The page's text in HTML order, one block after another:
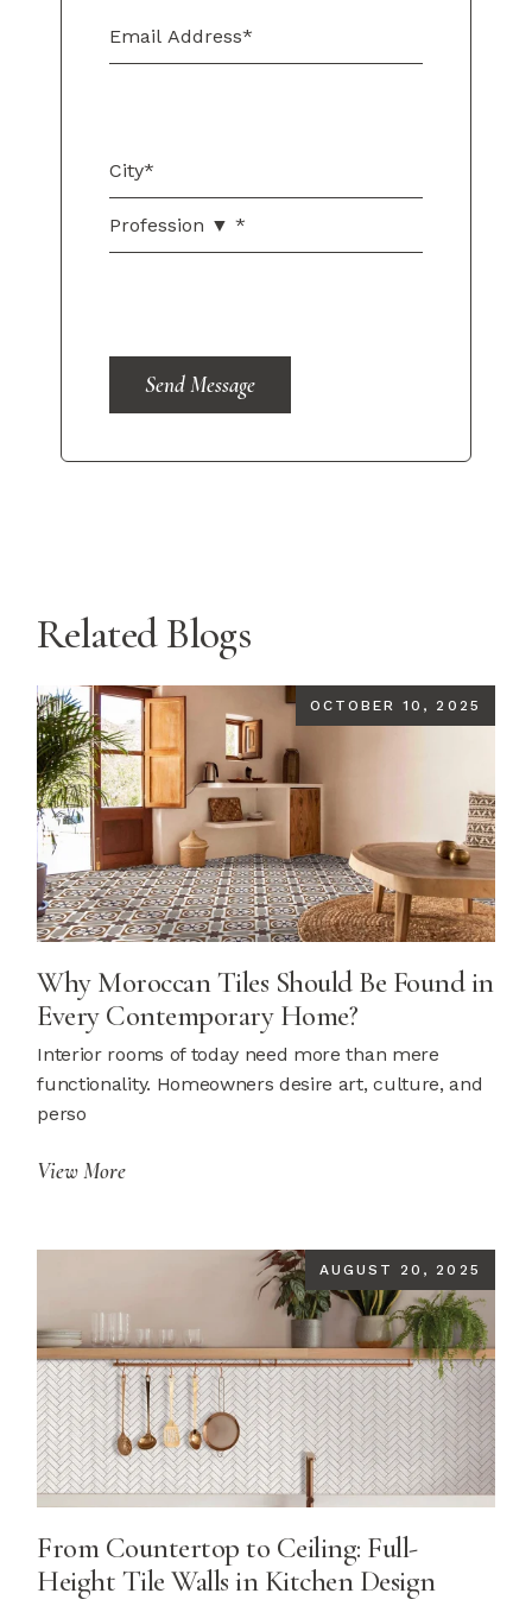
Send Message
Related Blogs
OCTOBER 10, 2025
Why Moroccan Tiles Should Be Found in
Every Contemporary Home?
Interior rooms of today need more than mere
functionality. Homeowners desire art, culture, and
perso
View More
AUGUST 20, 2025
From Countertop to Ceiling: Full-
Height Tile Walls in Kitchen Design